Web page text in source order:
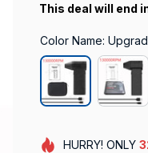
This deal will end
Color Name:
HURRY! ONLY